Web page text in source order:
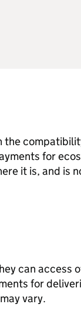
for
it is, and is
can access
for
vary.